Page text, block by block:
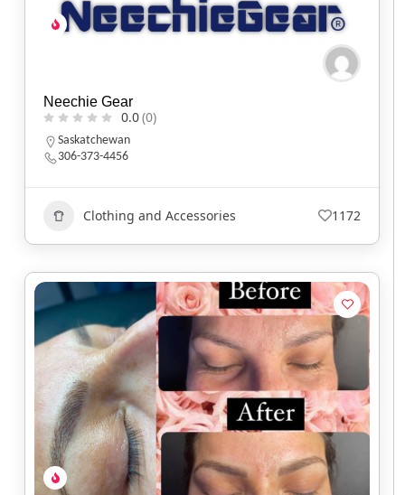
Neechie Gear
0.0(0)
Saskatchewan
306-373-4456
Clothing and Accessories 1172